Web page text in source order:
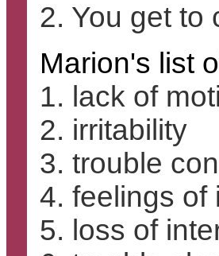
2. You get to
Marion's list
1. lack of
2. irritability
3. trouble
4. feelings of
5. loss of